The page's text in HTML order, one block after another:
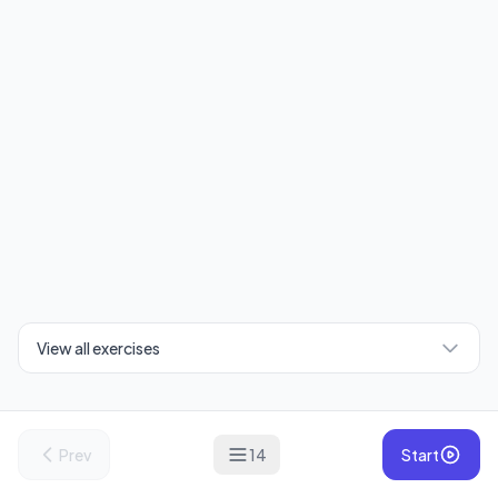
View all exercises
Prev 14 Start